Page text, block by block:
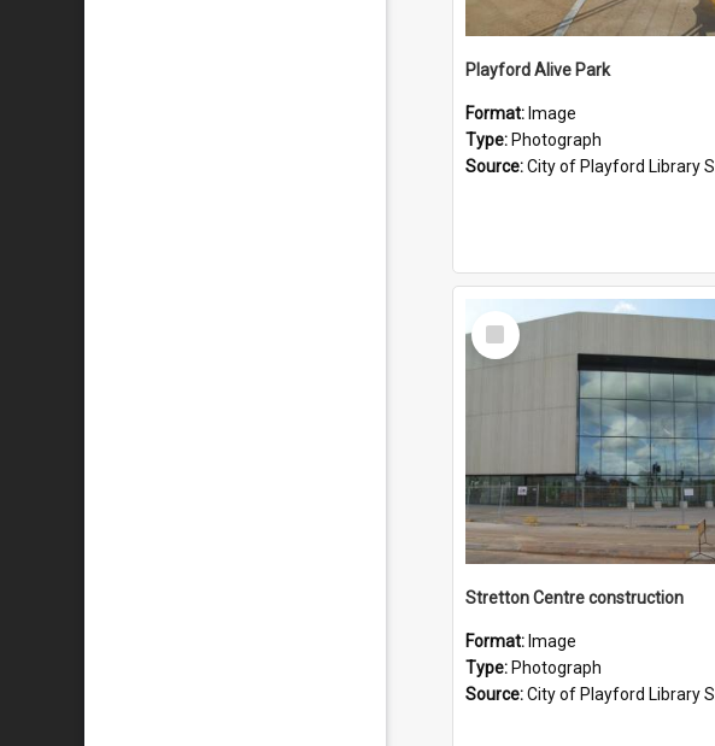
Playford Alive Park
Format: Image
Type: Photograph
Source:City of Playford Library Service
Select
Item
Stretton Centre construction
Format: Image
Type: Photograph
Source:City of Playford Library Service